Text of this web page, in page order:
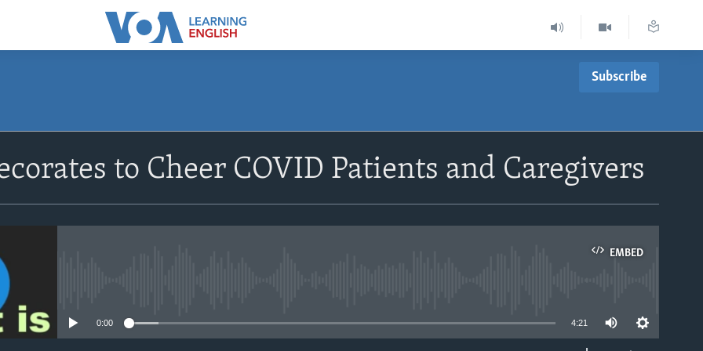
Subscribe
to Cheer COVID Patients and Caregivers
EMBED
0:00 4:21